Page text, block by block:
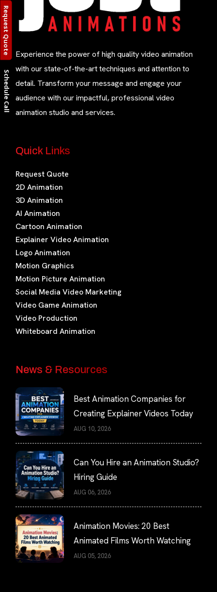
Schedule Call
Experience the power of high quality video animation
with our state-of-the-art techniques and attention to
detail. Transform your message and engage your
audience with our impactful, professional video
animation studio and services.
Quick Links
Request Quote
2D Animation
3D Animation
AI Animation
Cartoon Animation
Explainer Video Animation
Logo Animation
Motion Graphics
Motion Picture Animation
Social Media Video Marketing
Video Game Animation
Video Production
Whiteboard Animation
News & Resources
Best Animation Companies for
Creating Explainer Videos Today
AUG 10, 2026
Can You Hire an Animation Studio?
Hiring Guide
AUG 06, 2026
Animation Movies: 20 Best
Animated Films Worth Watching
AUG 05, 2026
Request Quote